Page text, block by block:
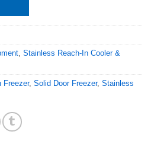
Stainless Reach-In Cooler &
Freezer, Solid Door Freezer, Stainless